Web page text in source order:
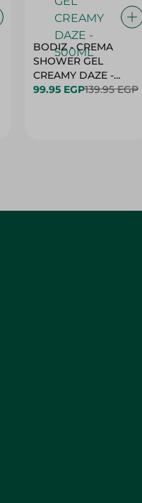
BODIZ - CREMA
SHOWER GEL
CREAMY DAZE -
500ML
99.95 EGP139.95 EGP